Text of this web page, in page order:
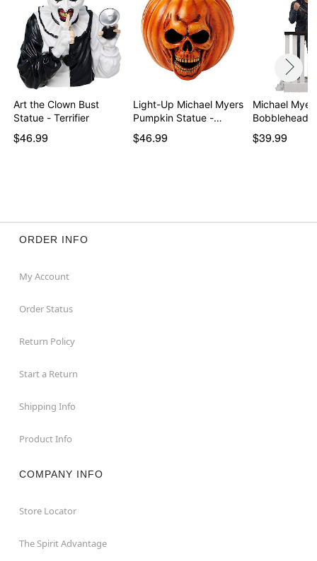
Art the Clown Bust
Statue - Terrifier
$46.99
Light-Up Michael Myers
Pumpkin Statue -…
$46.99
Michael
Bobblehead
$39.99
ORDER INFO
My Account
Order Status
Return Policy
Start a Return
Shipping Info
Product Info
COMPANY INFO
Store Locator
The Spirit Advantage